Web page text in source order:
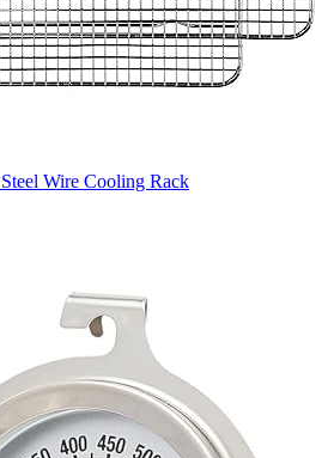
Wire Cooling Rack